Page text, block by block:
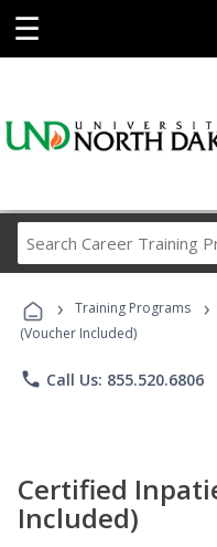
☰
› Training Programs ›
(Voucher Included)
phone Call Us: 855.520.6806
Certified
Included)